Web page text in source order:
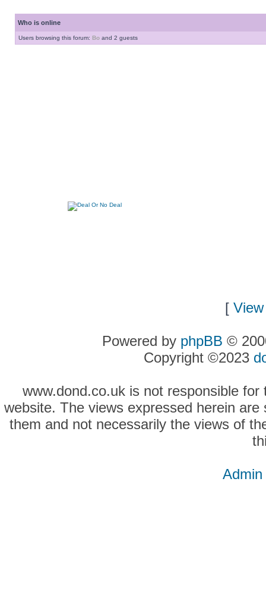
Who is online
Users browsing this forum: Bo and 2 guests
[
Powered by phpBB ©
Copyright ©2023
www.dond.co.uk is not responsible
website. The views expressed herein
them and not necessarily the views of